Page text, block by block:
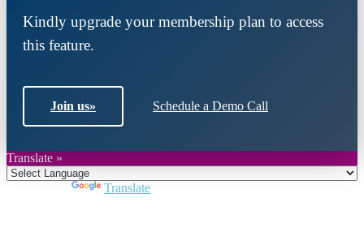
Kindly upgrade your membership plan to access
this feature.
Join us» Schedule a Demo Call
Translate »
Translate